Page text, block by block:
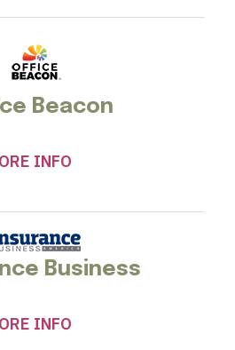
Beacon
INFO
Business
INFO